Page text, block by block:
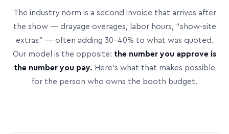
The industry norm is a second invoice that arrives after
the show — drayage overages, labor hours, “show-site
extras” — often adding 30–40% to what was quoted.
Our model is the opposite: the number you approve is
the number you pay. Here’s what that makes possible
for the person who owns the booth budget.